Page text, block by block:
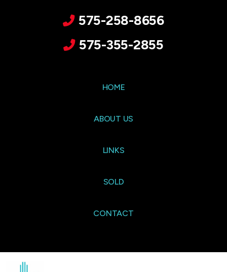
575-258-8656
575-355-2855
HOME
ABOUT US
LINKS
SOLD
CONTACT